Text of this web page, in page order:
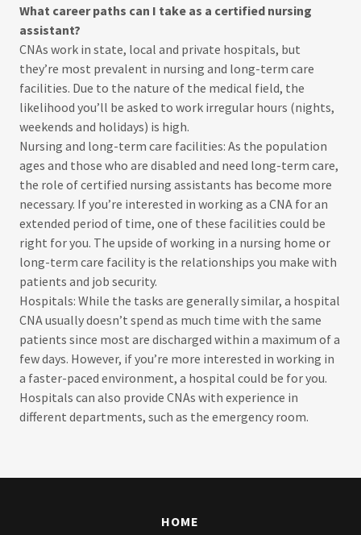
What career paths can I take as a certified nursing
assistant?
CNAs work in state, local and private hospitals, but
they’re most prevalent in nursing and long-term care
facilities. Due to the nature of the medical field, the
likelihood you’ll be asked to work irregular hours (nights,
weekends and holidays) is high.
Nursing and long-term care facilities: As the population
ages and those who are disabled and need long-term care,
the role of certified nursing assistants has become more
necessary. If you’re interested in working as a CNA for an
extended period of time, one of these facilities could be
right for you. The upside of working in a nursing home or
long-term care facility is the relationships you make with
patients and job security.
Hospitals: While the tasks are generally similar, a hospital
CNA usually doesn’t spend as much time with the same
patients since most are discharged within a maximum of a
few days. However, if you’re more interested in working in
a faster-paced environment, a hospital could be for you.
Hospitals can also provide CNAs with experience in
different departments, such as the emergency room.
HOME